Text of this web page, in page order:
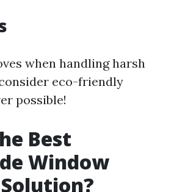
when handling harsh
eco-friendly
possible!
Best
Window